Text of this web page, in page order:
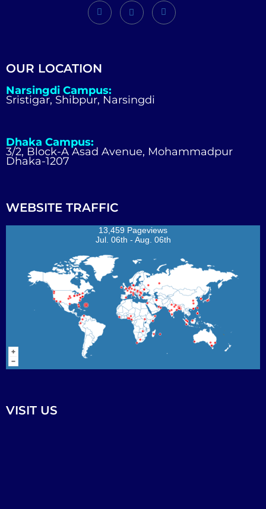
OUR LOCATION
Narsingdi Campus:
Sristigar, Shibpur, Narsingdi
Dhaka Campus:
3/2, Block-A Asad Avenue, Mohammadpur
Dhaka-1207
WEBSITE TRAFFIC
13,459 Pageviews
Jul. 06th - Aug. 06th
VISIT US